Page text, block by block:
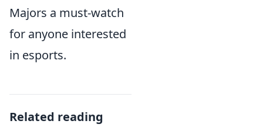
Majors a must-watch
for anyone interested
in esports.
Related reading